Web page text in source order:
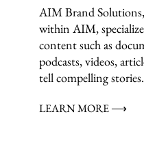
AIM Brand
within AIM,
content such as
podcasts, videos,
tell compelling stories.
LEARN MORE ⟶